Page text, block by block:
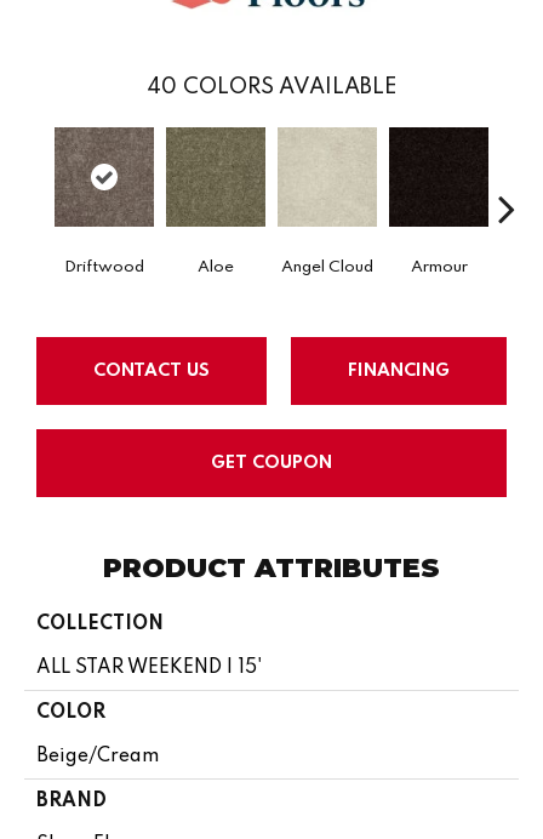
40 COLORS AVAILABLE
Driftwood Aloe Angel Cloud Armour
CONTACT US FINANCING
GET COUPON
PRODUCT ATTRIBUTES
COLLECTION
ALL STAR WEEKEND I 15'
COLOR
Beige/Cream
BRAND